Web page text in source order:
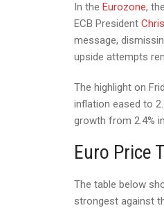
In the Eurozone,
ECB President
message,
upside attempts
The highlight on
inflation eased to
growth from 2.4%
Euro Price
The table below
strongest against